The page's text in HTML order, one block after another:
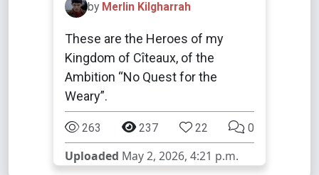
by Merlin Kilgharrah
These are the Heroes of my
Kingdom of Cîteaux, of the
Ambition “No Quest for the
Weary”.
263 237 22 0
Uploaded May 2, 2026, 4:21 p.m.